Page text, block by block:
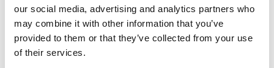
our social media, advertising and analytics partners who
may combine it with other information that you’ve
provided to them or that they’ve collected from your use
of their services.
Anyone can register for an account to access
Academy events, opportunities, and our
latest updates.